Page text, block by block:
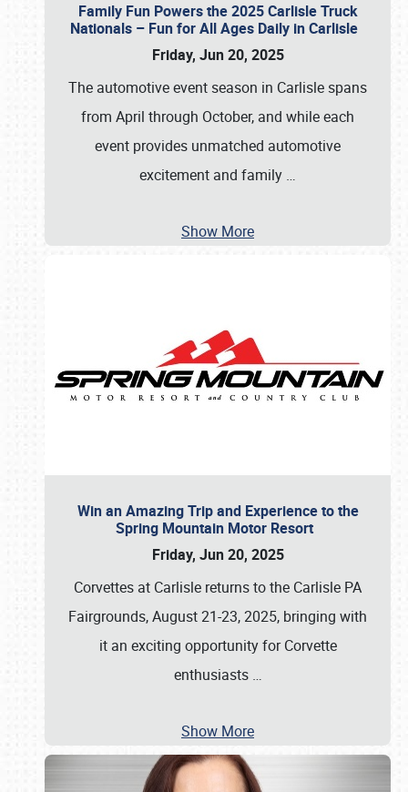
Family Fun Powers the 2025 Carlisle Truck
Nationals – Fun for All Ages Daily in Carlisle
Friday, Jun 20, 2025
The automotive event season in Carlisle spans
from April through October, and while each
event provides unmatched automotive
excitement and family …
Show More
Win an Amazing Trip and Experience to the
Spring Mountain Motor Resort
Friday, Jun 20, 2025
Corvettes at Carlisle returns to the Carlisle PA
Fairgrounds, August 21-23, 2025, bringing with
it an exciting opportunity for Corvette
enthusiasts …
Show More